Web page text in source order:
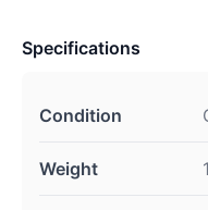
Specifications
Condition
Weight